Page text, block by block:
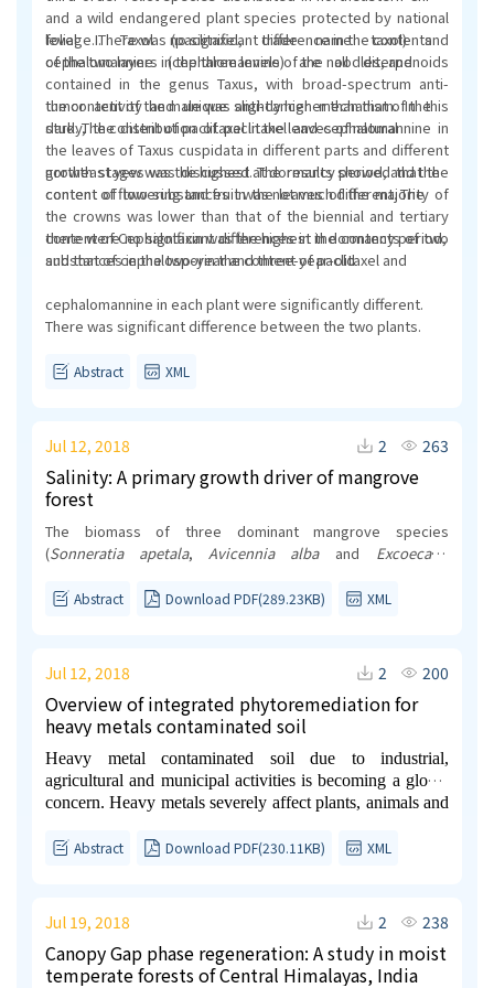
and a wild endangered plant species protected by national
level I. Taxol (paclitaxel, trade name taxol) and
cephalomannine (cephalomannine) are all diterpenoids
contained in the genus Taxus, with broad-spectrum anti-
tumor activity and unique anti-cancer mechanism. In this
study, the distribution of paclitaxel and cephalomannine in
the leaves of Taxus cuspidata in different parts and different
growth stages was discussed. The results showed that the
content of two substances in the leaves of the majority of
the crowns was lower than that of the biennial and tertiary
there were no significant differences in the contents of two
substances in the two-year and three-year-old
foliage. There was no significant difference in the contents
of the two layers in the three levels of the noodles, and
the content of the male was slightly higher than that of the
dark. The content of paclitaxel in the leaves of natural
northeast yew was the highest at dormancy period, and the
content of flowering and fruit was not much different. The
content of Cephalotaxin was the highest in dormancy period,
and that of cephalosporin the content of paclitaxel and
cephalomannine in each plant were significantly different.
There was significant difference between the two plants.
Abstract XML
Jul 12, 2018
Salinity: A primary growth driver of mangrove
forest
The biomass of three dominant mangrove species
(Sonneratia apetala, Avicennia albaand Excoecaria
Heritage Site was evaluated to understand whether the
and post-monsoon). The reasons for selecting these two
regions and seasons are the contrasting variation in salinity.
Among the three studied species,Sonneratia
apetala showed the maximum biomass followed by
Avicennia alba
andExcoecaria agallocha. We also observed
that the biomass varied significantly with spatial locations
(p<0.05), but not with seasons. The variation may be
attributed to different environmental conditions to which
these forest patches are exposed to.
Abstract Download PDF(289.23KB) XML
2 263
Jul 12, 2018
Overview of integrated phytoremediation for
heavy metals contaminated soil
Heavy metal contaminated soil due to industrial,
agricultural and municipal activities is becoming a global
concern. Heavy metals severely affect plants, animals and
heavy metals removal because it cannot self-
safest, most innovative, environmental friendly and cost-
effective approach for heavy metals removal.
Nevertheless, traditional phytoremediation practices pose
some limitations such as long processing time, unstable
Abstract Download PDF(230.11KB) XML
2 200
Jul 19, 2018
Canopy Gap phase regeneration: A study in moist
temperate forests of Central Himalayas, India
2 238